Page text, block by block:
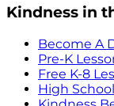
Kindness in
Become A
Pre-K
Free K-8
High